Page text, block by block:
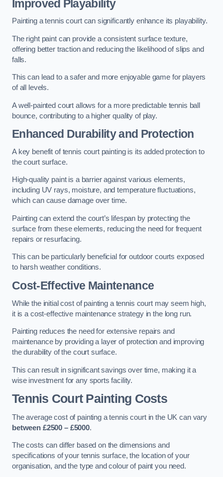
Improved Playability
Painting a tennis court can significantly enhance its playability.
The right paint can provide a consistent surface texture,
offering better traction and reducing the likelihood of slips and
falls.
This can lead to a safer and more enjoyable game for players
of all levels.
A well-painted court allows for a more predictable tennis ball
bounce, contributing to a higher quality of play.
Enhanced Durability and Protection
A key benefit of tennis court painting is its added protection to
the court surface.
High-quality paint is a barrier against various elements,
including UV rays, moisture, and temperature fluctuations,
which can cause damage over time.
Painting can extend the court’s lifespan by protecting the
surface from these elements, reducing the need for frequent
repairs or resurfacing.
This can be particularly beneficial for outdoor courts exposed
to harsh weather conditions.
Cost-Effective Maintenance
While the initial cost of painting a tennis court may seem high,
it is a cost-effective maintenance strategy in the long run.
Painting reduces the need for extensive repairs and
maintenance by providing a layer of protection and improving
the durability of the court surface.
This can result in significant savings over time, making it a
wise investment for any sports facility.
Tennis Court Painting Costs
The average cost of painting a tennis court in the UK can vary
between £2500 – £5000.
The costs can differ based on the dimensions and
specifications of your tennis surface, the location of your
organisation, and the type and colour of paint you need.